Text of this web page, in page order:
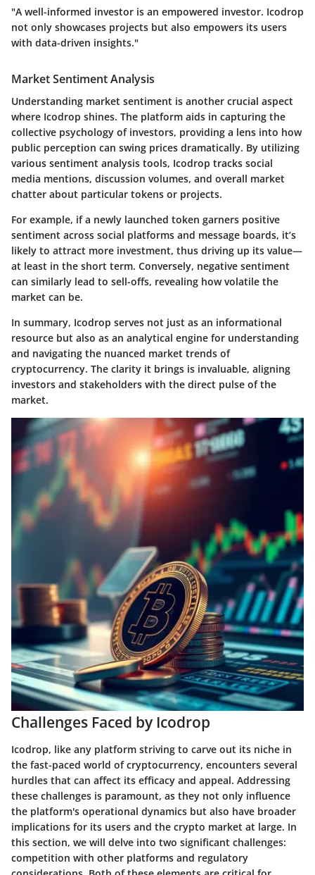
"A well-informed investor is an empowered investor. Icodrop
not only showcases projects but also empowers its users
with data-driven insights."
Market Sentiment Analysis
Understanding market sentiment is another crucial aspect
where Icodrop shines. The platform aids in capturing the
collective psychology of investors, providing a lens into how
public perception can swing prices dramatically. By utilizing
various sentiment analysis tools, Icodrop tracks social
media mentions, discussion volumes, and overall market
chatter about particular tokens or projects.
For example, if a newly launched token garners positive
sentiment across social platforms and message boards, it’s
likely to attract more investment, thus driving up its value—
at least in the short term. Conversely, negative sentiment
can similarly lead to sell-offs, revealing how volatile the
market can be.
In summary, Icodrop serves not just as an informational
resource but also as an analytical engine for understanding
and navigating the nuanced market trends of
cryptocurrency. The clarity it brings is invaluable, aligning
investors and stakeholders with the direct pulse of the
market.
Challenges Faced by Icodrop
Icodrop, like any platform striving to carve out its niche in
the fast-paced world of cryptocurrency, encounters several
hurdles that can affect its efficacy and appeal. Addressing
these challenges is paramount, as they not only influence
the platform's operational dynamics but also have broader
implications for its users and the crypto market at large. In
this section, we will delve into two significant challenges:
competition with other platforms and regulatory